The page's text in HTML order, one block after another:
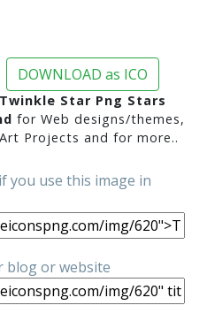
DOWNLOAD as ICO
Twinkle Star Png Stars
for Web designs/themes,
Projects and for more..
if you use this image in
blog or website